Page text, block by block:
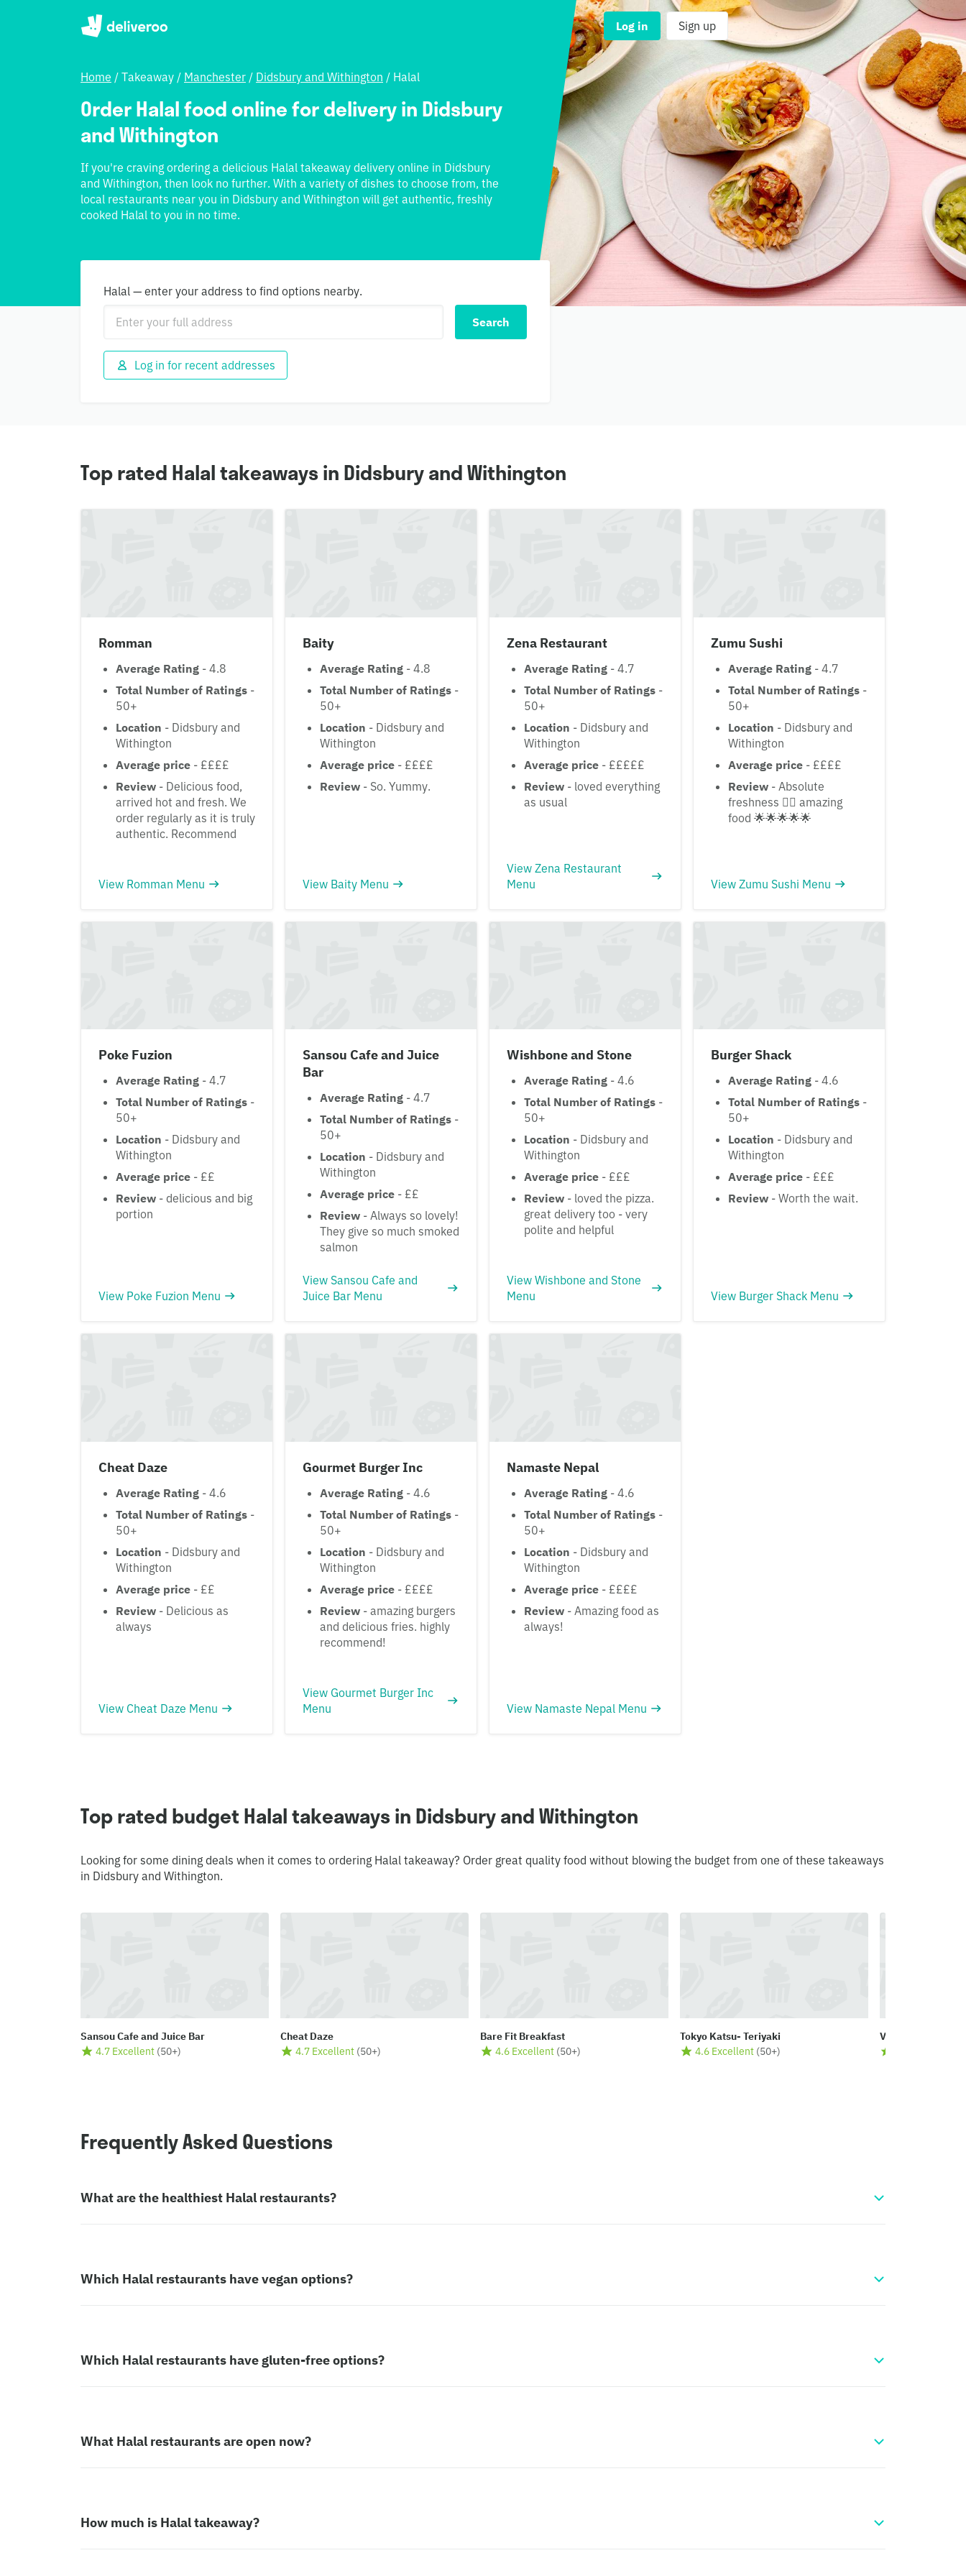
Log in Sign up
Home / Takeaway / Manchester / Didsbury and Withington / Halal
Order Halal food online for delivery in Didsbury
and Withington
If you're craving ordering a delicious Halal takeaway delivery online in Didsbury
and Withington, then look no further. With a variety of dishes to choose from, the
local restaurants near you in Didsbury and Withington will get authentic, freshly
cooked Halal to you in no time.
Halal — enter your address to find options nearby.
Search
Log in for recent addresses
Top rated Halal takeaways in Didsbury and Withington
Romman
Average Rating - 4.8
Total Number of Ratings -
50+
Location - Didsbury and
Withington
Average price - ££££
Review - Delicious food,
arrived hot and fresh. We
order regularly as it is truly
authentic. Recommend
View Romman Menu
Baity
Average Rating - 4.8
Total Number of Ratings -
50+
Location - Didsbury and
Withington
Average price - ££££
Review - So. Yummy.
View Baity Menu
Zena Restaurant
Average Rating - 4.7
Total Number of Ratings -
50+
Location - Didsbury and
Withington
Average price - £££££
Review - loved everything
as usual
View Zena Restaurant
Menu
Zumu Sushi
Average Rating - 4.7
Total Number of Ratings -
50+
Location - Didsbury and
Withington
Average price - ££££
Review - Absolute
freshness 👌🏽 amazing
food 🌟🌟🌟🌟🌟
View Zumu Sushi Menu
Poke Fuzion
Average Rating - 4.7
Total Number of Ratings -
50+
Location - Didsbury and
Withington
Average price - ££
Review - delicious and big
portion
View Poke Fuzion Menu
Sansou Cafe and Juice
Bar
Average Rating - 4.7
Total Number of Ratings -
50+
Location - Didsbury and
Withington
Average price - ££
Review - Always so lovely!
They give so much smoked
salmon
View Sansou Cafe and
Juice Bar Menu
Wishbone and Stone
Average Rating - 4.6
Total Number of Ratings -
50+
Location - Didsbury and
Withington
Average price - £££
Review - loved the pizza.
great delivery too - very
polite and helpful
View Wishbone and Stone
Menu
Burger Shack
Average Rating - 4.6
Total Number of Ratings -
50+
Location - Didsbury and
Withington
Average price - £££
Review - Worth the wait.
View Burger Shack Menu
Cheat Daze
Average Rating - 4.6
Total Number of Ratings -
50+
Location - Didsbury and
Withington
Average price - ££
Review - Delicious as
always
View Cheat Daze Menu
Gourmet Burger Inc
Average Rating - 4.6
Total Number of Ratings -
50+
Location - Didsbury and
Withington
Average price - ££££
Review - amazing burgers
and delicious fries. highly
recommend!
View Gourmet Burger Inc
Menu
Namaste Nepal
Average Rating - 4.6
Total Number of Ratings -
50+
Location - Didsbury and
Withington
Average price - ££££
Review - Amazing food as
always!
View Namaste Nepal Menu
Top rated budget Halal takeaways in Didsbury and Withington
Looking for some dining deals when it comes to ordering Halal takeaway? Order great quality food without blowing the budget from one of these takeaways
in Didsbury and Withington.
Sansou Cafe and Juice Bar
4.7 Excellent (50+)
Cheat Daze
4.7 Excellent (50+)
Bare Fit Breakfast
4.6 Excellent (50+)
Tokyo Katsu- Teriyaki
4.6 Excellent (50+)
Vibes
Frequently Asked Questions
What are the healthiest Halal restaurants?
Which Halal restaurants have vegan options?
Which Halal restaurants have gluten-free options?
What Halal restaurants are open now?
How much is Halal takeaway?